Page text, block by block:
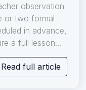
observation
or two formal
in advance,
a full lesson...
Read full article